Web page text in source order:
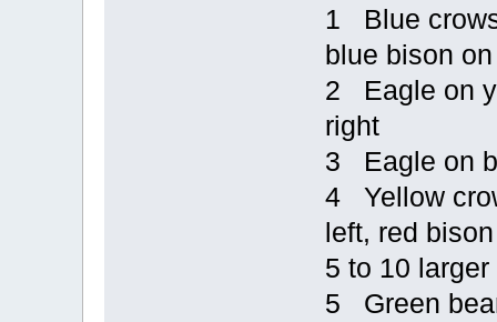
1 Blue
blue bison
2 Eagle on
right
3 Eagle on
4 Yellow
left, red
5 to 10
5 Green